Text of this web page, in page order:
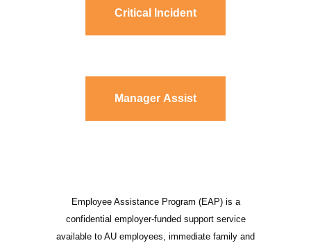
Critical Incident
Manager Assist
Employee Assistance Program (EAP) is a
confidential employer-funded support service
available to AU employees, immediate family and